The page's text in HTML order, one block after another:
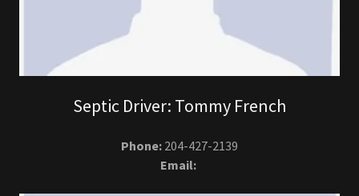
Septic Driver: Tommy French
Phone: 204-427-2139
Email: